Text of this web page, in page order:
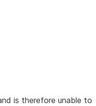
is therefore unable to